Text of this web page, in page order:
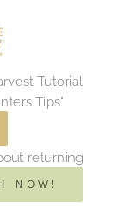
Tutorial
Tips"
returning
NOW!